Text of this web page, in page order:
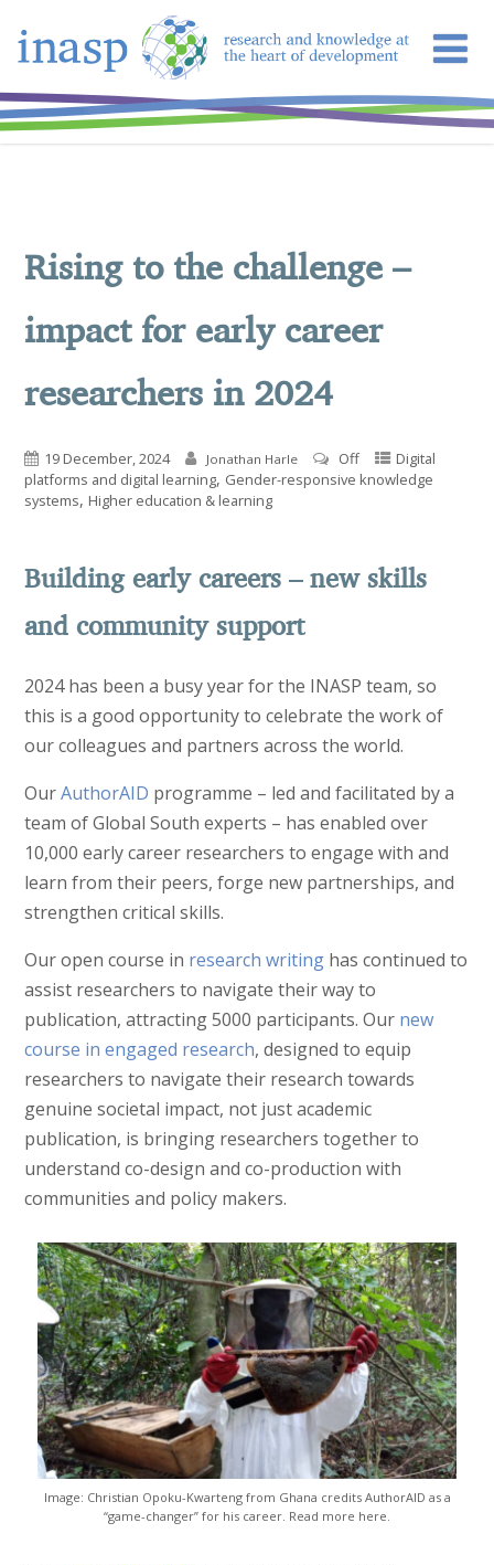
Rising to the challenge –
impact for early career
researchers in 2024
19 December, 2024 Jonathan Harle Off
Digital
platforms and digital learning, Gender-responsive knowledge
systems, Higher education & learning
Building early careers – new skills
and community support
2024 has been a busy year for the INASP team, so
this is a good opportunity to celebrate the work of
our colleagues and partners across the world.
OurAuthorAID programme – led and facilitated by a
team of Global South experts – has enabled over
10,000 early career researchers to engage with and
learn from their peers, forge new partnerships, and
strengthen critical skills.
Our open course in research writinghas continued to
assist researchers to navigate their way to
publication, attracting 5000 participants. Our new
course in engaged research, designed to equip
researchers to navigate their research towards
genuine societal impact, not just academic
publication, is bringing researchers together to
understand co-design and co-production with
communities and policy makers.
Image: Christian Opoku-Kwarteng from Ghana credits AuthorAID as a
“game-changer” for his career. Read more here.